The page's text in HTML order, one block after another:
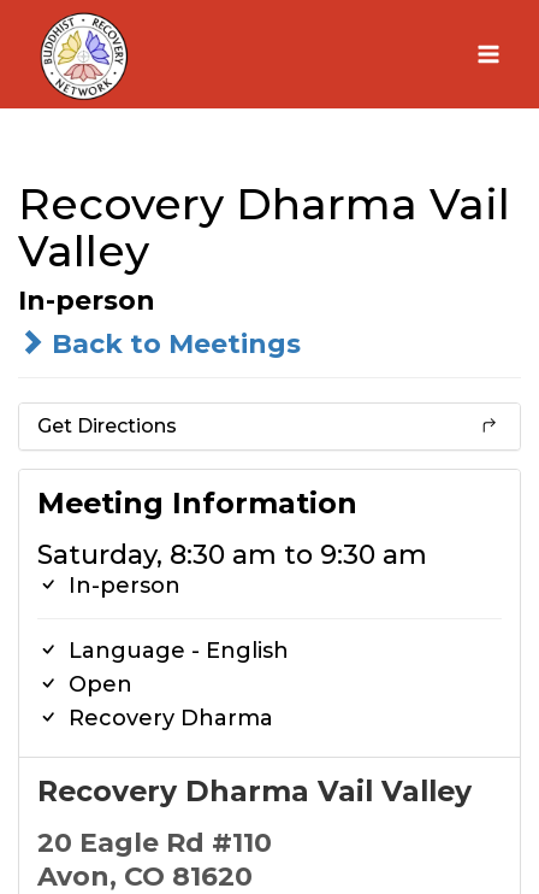
Skip
content
Recovery Dharma Vail
Valley
In-person
Back to Meetings
Get Directions
Meeting Information
Saturday, 8:30 am to 9:30 am
In-person
Language - English
Open
Recovery Dharma
Recovery Dharma Vail Valley
20 Eagle Rd #110
Avon, CO 81620